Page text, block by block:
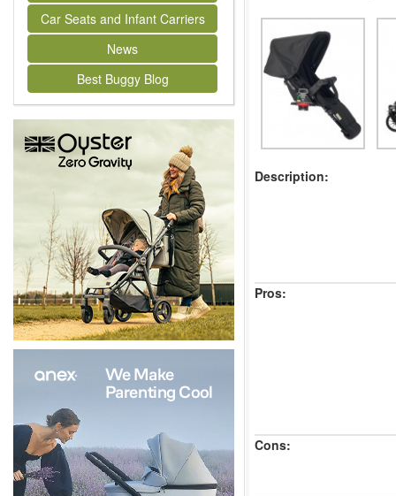
Car Seats and Infant Carriers
News
Best Buggy Blog
Description:
Pros:
Cons: